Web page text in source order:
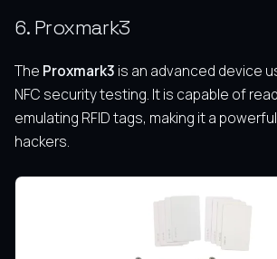
6. Proxmark3
The Proxmark3 is an advanced device
NFC security testing. It is capable of
emulating RFID tags, making it a
hackers.